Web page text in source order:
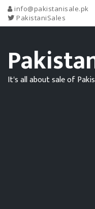
info@pakistanisale.pk
PakistaniSales
It's all about sale of